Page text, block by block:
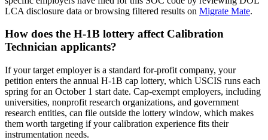
LCA disclosure data or browsing filtered results on Migrate Mate.
How does the H-1B lottery affect Calibration
Technician applicants?
If your target employer is a standard for-profit company, your
petition enters the annual H-1B cap lottery, which USCIS runs each
spring for an October 1 start date. Cap-exempt employers, including
universities, nonprofit research organizations, and government
research entities, can file outside the lottery window, which makes
them worth targeting if your calibration experience fits their
instrumentation needs.